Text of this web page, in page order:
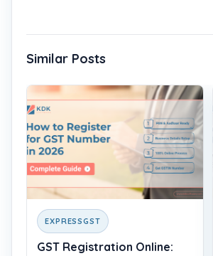
Similar Posts
EXPRESSGST
GST Registration Online: